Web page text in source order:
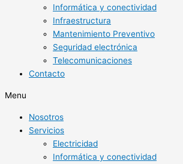
Informática y conectividad
Infraestructura
Mantenimiento Preventivo
Seguridad electrónica
Telecomunicaciones
Contacto
Menu
Nosotros
Servicios
Electricidad
Informática y conectividad